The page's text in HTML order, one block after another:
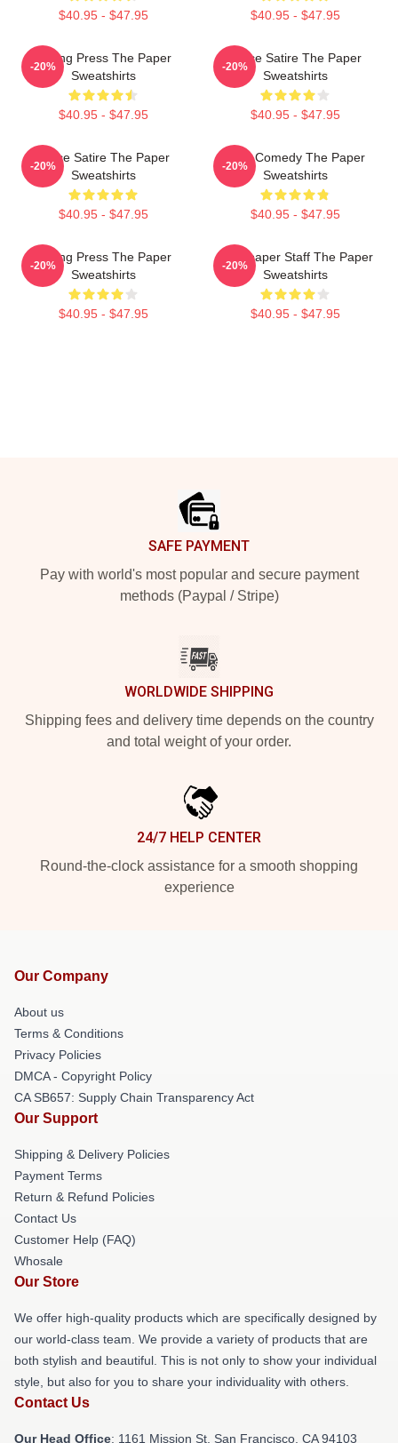
$40.95 - $47.95 $40.95 - $47.95
Failing Press The Paper
Sweatshirts
$40.95 - $47.95
-20%
Office Satire The Paper
Sweatshirts
$40.95 - $47.95
-20%
Office Satire The Paper
Sweatshirts
$40.95 - $47.95
-20%
Civic Comedy The Paper
Sweatshirts
$40.95 - $47.95
-20%
Failing Press The Paper
Sweatshirts
$40.95 - $47.95
-20%
Newspaper Staff The Paper
Sweatshirts
$40.95 - $47.95
-20%
SAFE PAYMENT
Pay with world's most popular and secure payment
methods (Paypal / Stripe)
WORLDWIDE SHIPPING
Shipping fees and delivery time depends on the country
and total weight of your order.
24/7 HELP CENTER
Round-the-clock assistance for a smooth shopping
experience
Our Company
About us
Terms & Conditions
Privacy Policies
DMCA - Copyright Policy
CA SB657: Supply Chain Transparency Act
Our Support
Shipping & Delivery Policies
Payment Terms
Return & Refund Policies
Contact Us
Customer Help (FAQ)
Whosale
Our Store
We offer high-quality products which are specifically designed by
our world-class team. We provide a variety of products that are
both stylish and beautiful. This is not only to show your individual
style, but also for you to share your individuality with others.
Contact Us
Our Head Office: 1161 Mission St, San Francisco, CA 94103